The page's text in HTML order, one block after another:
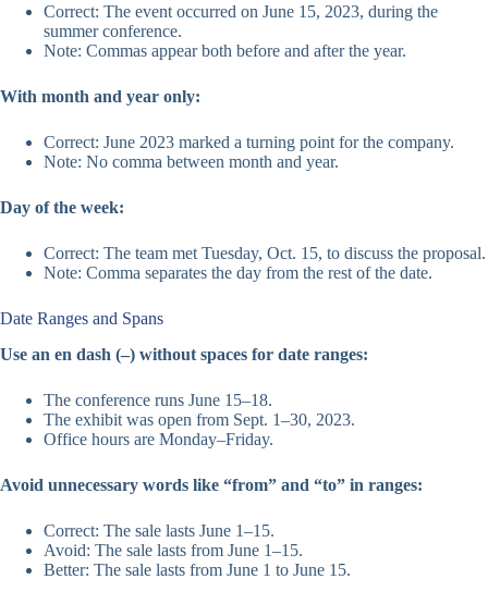
Correct: The event occurred on June 15, 2023, during the
summer conference.
Note: Commas appear both before and after the year.
With month and year only:
Correct: June 2023 marked a turning point for the company.
Note: No comma between month and year.
Day of the week:
Correct: The team met Tuesday, Oct. 15, to discuss the proposal.
Note: Comma separates the day from the rest of the date.
Date Ranges and Spans
Use an en dash (–) without spaces for date ranges:
The conference runs June 15–18.
The exhibit was open from Sept. 1–30, 2023.
Office hours are Monday–Friday.
Avoid unnecessary words like “from” and “to” in ranges:
Correct: The sale lasts June 1–15.
Avoid: The sale lasts from June 1–15.
Better: The sale lasts from June 1 to June 15.